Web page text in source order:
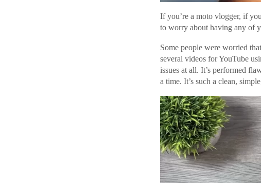
If you’re a moto vlogger, if
to worry about having any of
Some people were worried
several videos for YouTube
issues at all. It’s performed
a time. It’s such a clean,